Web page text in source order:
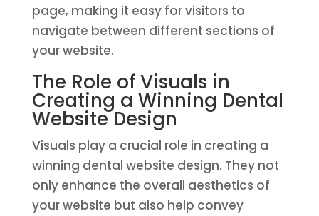
page, making it easy for visitors to
navigate between different sections of
your website.
The Role of Visuals in
Creating a Winning Dental
Website Design
Visuals play a crucial role in creating a
winning dental website design. They not
only enhance the overall aesthetics of
your website but also help convey